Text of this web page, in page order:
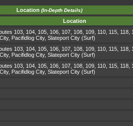
Location (In-Depth Details)
Location
103, 104, 105, 106, 107, 108, 109, 110, 115,
Pacifidlog City, Slateport City (Surf)
103, 104, 105, 106, 107, 108, 109, 110, 115,
Pacifidlog City, Slateport City (Surf)
103, 104, 105, 106, 107, 108, 109, 110, 115,
Pacifidlog City, Slateport City (Surf)